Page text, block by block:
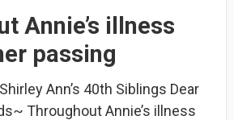
Annie’s illness
passing
Ann’s 40th Siblings Dear
Throughout Annie’s illness